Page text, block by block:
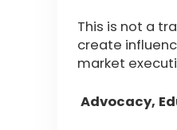
This is not a
create
market
Advocacy,